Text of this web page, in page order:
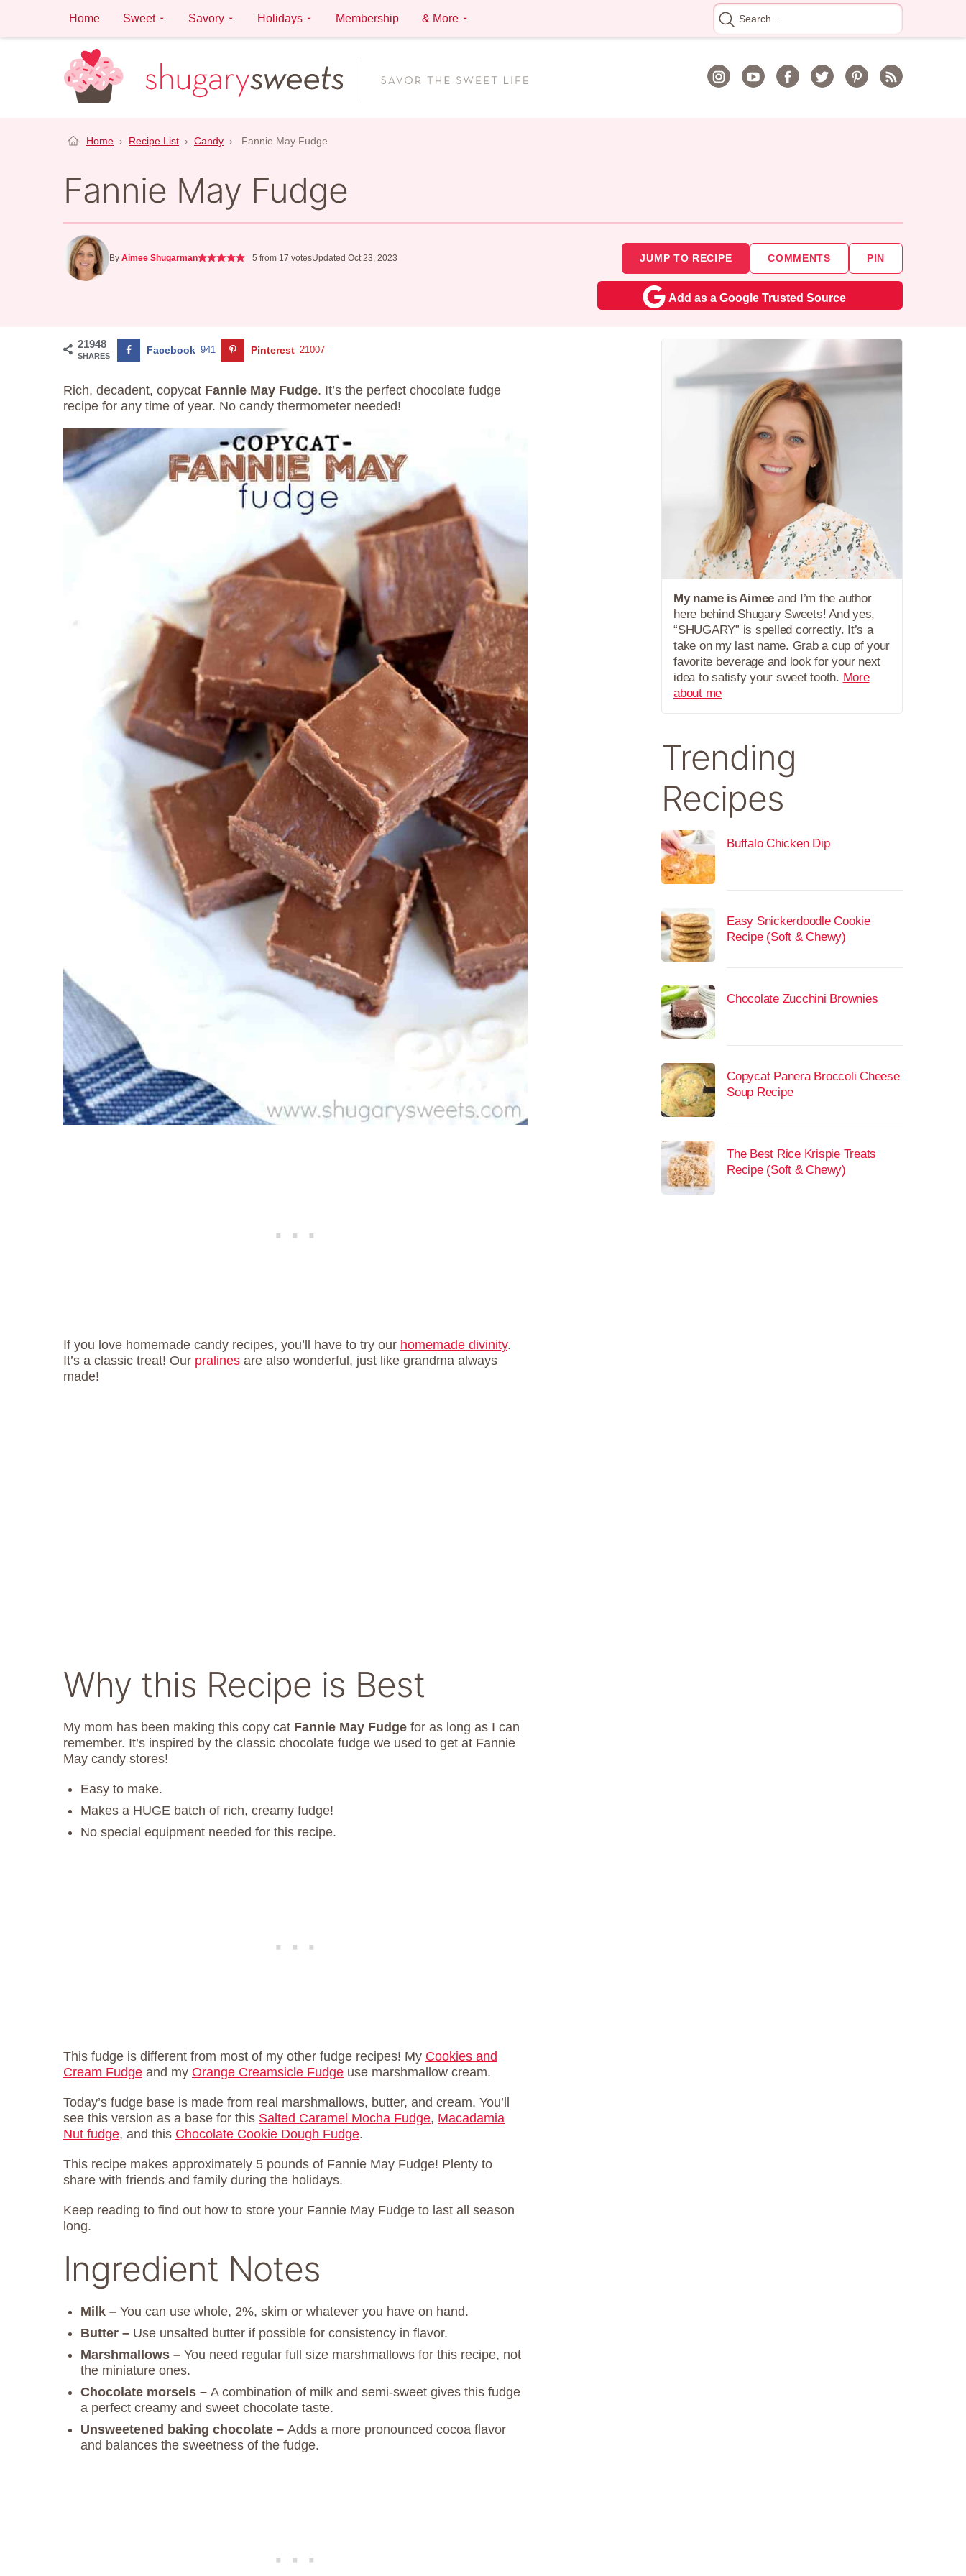
content
Home Sweet Savory Holidays Membership & More
Search
for
Home › Recipe List › Candy › Fannie May Fudge
Fannie May Fudge
By Aimee Shugarman 5 from 17 votesUpdated Oct 23, 2023 JUMP TO RECIPE COMMENTS PIN
Add as a Google Trusted Source
21948
SHARES Facebook 941 Pinterest 21007
Rich, decadent, copycat Fannie May Fudge. It’s the perfect chocolate fudge
recipe for any time of year. No candy thermometer needed!
If you love homemade candy recipes, you’ll have to try our homemade divinity.
It’s a classic treat! Our pralines are also wonderful, just like grandma always
made!
Why this Recipe is Best
My mom has been making this copy cat Fannie May Fudge for as long as I can
remember. It’s inspired by the classic chocolate fudge we used to get at Fannie
May candy stores!
Easy to make.
Makes a HUGE batch of rich, creamy fudge!
No special equipment needed for this recipe.
This fudge is different from most of my other fudge recipes! My Cookies and
Cream Fudge and my Orange Creamsicle Fudge use marshmallow cream.
Today’s fudge base is made from real marshmallows, butter, and cream. You’ll
see this version as a base for this Salted Caramel Mocha Fudge, Macadamia
Nut fudge, and this Chocolate Cookie Dough Fudge.
This recipe makes approximately 5 pounds of Fannie May Fudge! Plenty to
share with friends and family during the holidays.
Keep reading to find out how to store your Fannie May Fudge to last all season
long.
Ingredient Notes
Milk – You can use whole, 2%, skim or whatever you have on hand.
Butter – Use unsalted butter if possible for consistency in flavor.
Marshmallows – You need regular full size marshmallows for this recipe, not
the miniature ones.
Chocolate morsels – A combination of milk and semi-sweet gives this fudge
a perfect creamy and sweet chocolate taste.
Unsweetened baking chocolate – Adds a more pronounced cocoa flavor
and balances the sweetness of the fudge.
My name is Aimee and I’m the author
here behind Shugary Sweets! And yes,
“SHUGARY” is spelled correctly. It’s a
take on my last name. Grab a cup of your
favorite beverage and look for your next
idea to satisfy your sweet tooth. More
about me
Trending
Recipes
Buffalo Chicken Dip
Easy Snickerdoodle Cookie
Recipe (Soft & Chewy)
Chocolate Zucchini Brownies
Copycat Panera Broccoli Cheese
Soup Recipe
The Best Rice Krispie Treats
Recipe (Soft & Chewy)